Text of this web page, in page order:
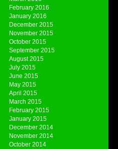
February 2016
January 2016
December 2015
November 2015
October 2015
September 2015
August 2015
July 2015
June 2015
May 2015
April 2015
March 2015
February 2015
January 2015
December 2014
November 2014
October 2014